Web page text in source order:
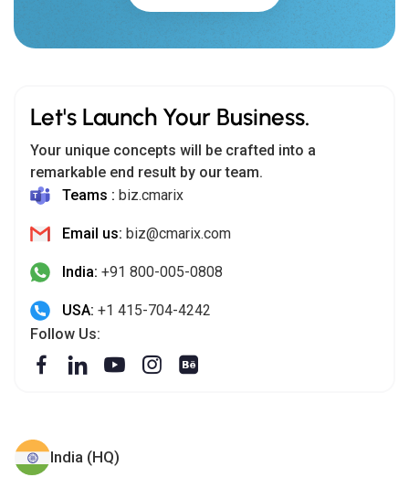
Let's Launch Your Business.
Your unique concepts will be crafted into a
remarkable end result by our team.
Teams : biz.cmarix
Email us: biz@cmarix.com
India: +91 800-005-0808
USA: +1 415-704-4242
Follow Us:
India (HQ)